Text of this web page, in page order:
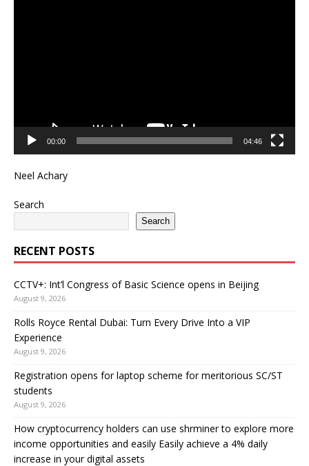
00:00 04:46
Neel Achary
Search
Search
RECENT POSTS
CCTV+: Int’l Congress of Basic Science opens in Beijing
August 9, 2026
Rolls Royce Rental Dubai: Turn Every Drive Into a VIP
Experience
August 9, 2026
Registration opens for laptop scheme for meritorious SC/ST
students
August 9, 2026
How cryptocurrency holders can use shrminer to explore more
income opportunities and easily Easily achieve a 4% daily
increase in your digital assets